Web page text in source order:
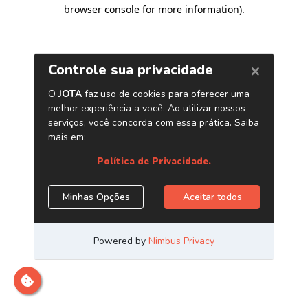
browser console for more information).